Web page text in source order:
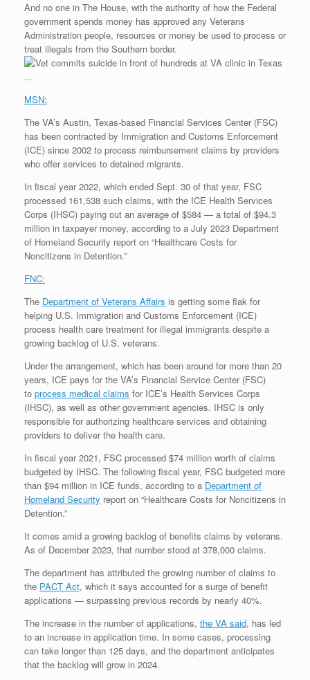
And no one in The House, with the authority of how the Federal
government spends money has approved any Veterans
Administration people, resources or money be used to process or
treat illegals from the Southern border.
MSN:
The VA’s Austin, Texas-based Financial Services Center (FSC)
has been contracted by Immigration and Customs Enforcement
(ICE) since 2002 to process reimbursement claims by providers
who offer services to detained migrants.
In fiscal year 2022, which ended Sept. 30 of that year, FSC
processed 161,538 such claims, with the ICE Health Services
Corps (IHSC) paying out an average of $584 — a total of $94.3
million in taxpayer money, according to a July 2023 Department
of Homeland Security report on “Healthcare Costs for
Noncitizens in Detention.”
FNC:
The Department of Veterans Affairs is getting some flak for
helping U.S. Immigration and Customs Enforcement (ICE)
process health care treatment for illegal immigrants despite a
growing backlog of U.S. veterans.
Under the arrangement, which has been around for more than 20
years, ICE pays for the VA’s Financial Service Center (FSC)
to process medical claims for ICE’s Health Services Corps
(IHSC), as well as other government agencies. IHSC is only
responsible for authorizing healthcare services and obtaining
providers to deliver the health care.
In fiscal year 2021, FSC processed $74 million worth of claims
budgeted by IHSC. The following fiscal year, FSC budgeted more
than $94 million in ICE funds, according to a Department of
Homeland Security report on “Healthcare Costs for Noncitizens in
Detention.”
It comes amid a growing backlog of benefits claims by veterans.
As of December 2023, that number stood at 378,000 claims.
The department has attributed the growing number of claims to
the PACT Act, which it says accounted for a surge of benefit
applications — surpassing previous records by nearly 40%.
The increase in the number of applications, the VA said, has led
to an increase in application time. In some cases, processing
can take longer than 125 days, and the department anticipates
that the backlog will grow in 2024.